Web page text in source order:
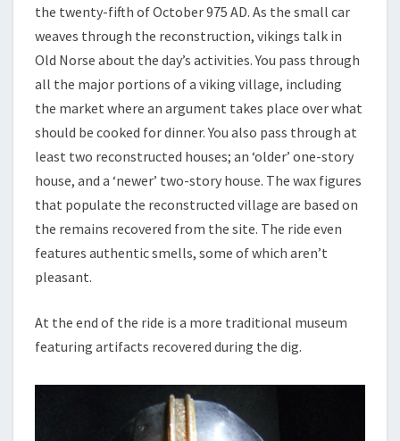
the twenty-fifth of October 975 AD. As the small car
weaves through the reconstruction, vikings talk in
Old Norse about the day’s activities. You pass through
all the major portions of a viking village, including
the market where an argument takes place over what
should be cooked for dinner. You also pass through at
least two reconstructed houses; an ‘older’ one-story
house, and a ‘newer’ two-story house. The wax figures
that populate the reconstructed village are based on
the remains recovered from the site. The ride even
features authentic smells, some of which aren’t
pleasant.
At the end of the ride is a more traditional museum
featuring artifacts recovered during the dig.